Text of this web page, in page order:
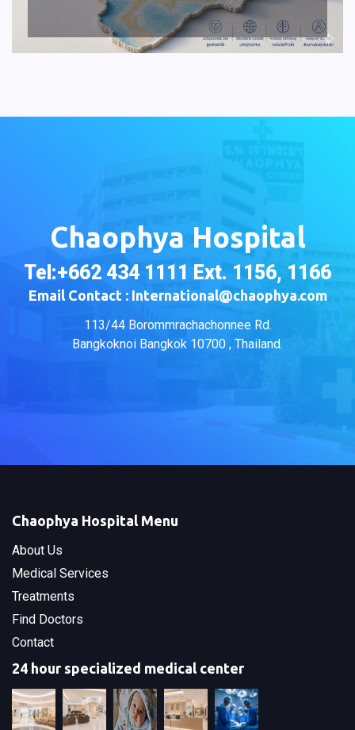
Chaophya Hospital
Tel:+662 434 1111 Ext. 1156, 1166
Email Contact : International@chaophya.com
113/44 Borommrachachonnee Rd.
Bangkoknoi Bangkok 10700 , Thailand.
Chaophya Hospital Menu
About Us
Medical Services
Treatments
Find Doctors
Contact
24 hour specialized medical center